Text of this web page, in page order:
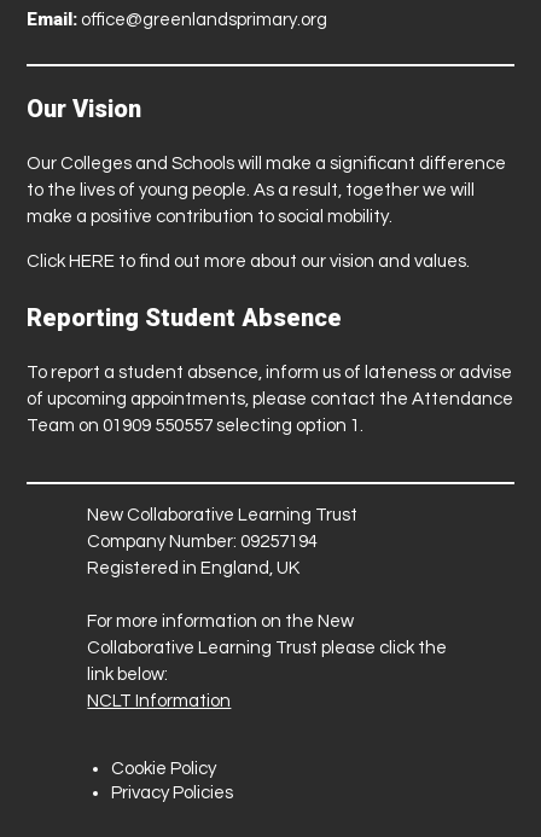
Email: office@greenlandsprimary.org
Our Vision
Our Colleges and Schools will make a significant difference
to the lives of young people. As a result, together we will
make a positive contribution to social mobility.
Click HERE to find out more about our vision and values.
Reporting Student Absence
To report a student absence, inform us of lateness or advise
of upcoming appointments, please contact the Attendance
Team on 01909 550557 selecting option 1.
New Collaborative Learning Trust
Company Number: 09257194
Registered in England, UK
For more information on the New
Collaborative Learning Trust please click the
link below:
NCLT Information
Cookie Policy
Privacy Policies